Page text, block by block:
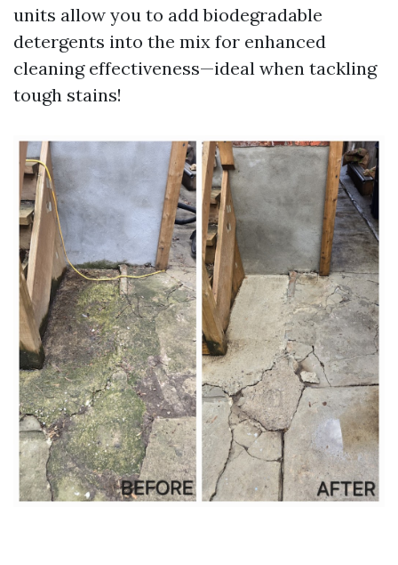
units allow you to add biodegradable
detergents into the mix for enhanced
cleaning effectiveness—ideal when tackling
tough stains!